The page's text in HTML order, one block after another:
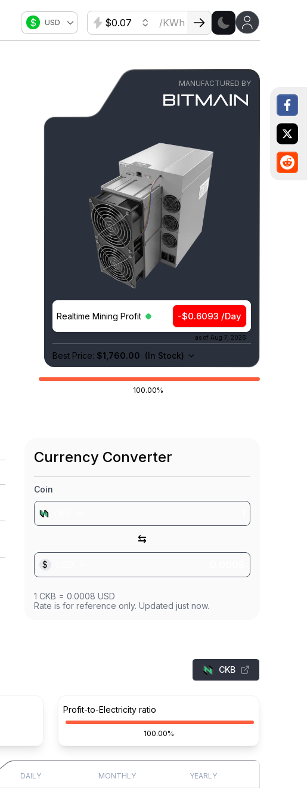
$ USD $ /KWh
MANUFACTURED BY
Realtime Mining Profit -$0.6093 /Day
as of Aug 7, 2026
Best Price: $1,760.00 (In Stock)
100.00%
Currency Converter
Coin
⇆
$
1 CKB = 0.0008 USD
Rate is for reference only. Updated just now.
CKB
Profit-to-Electricity ratio
100.00%
DAILY MONTHLY YEARLY